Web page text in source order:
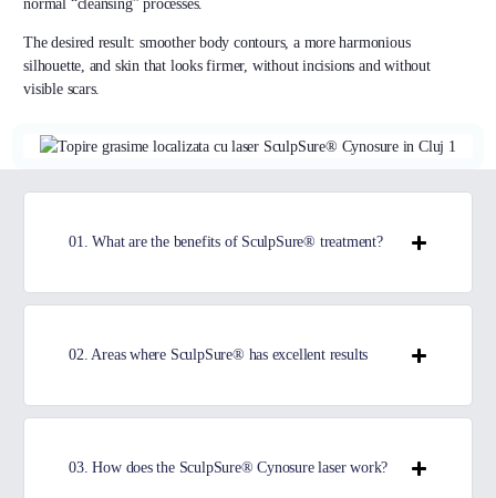
normal “cleansing” processes.
The desired result: smoother body contours, a more harmonious
silhouette, and skin that looks firmer, without incisions and without
visible scars.
01. What are the benefits of SculpSure® treatment?
02. Areas where SculpSure® has excellent results
03. How does the SculpSure® Cynosure laser work?